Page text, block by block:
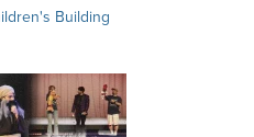
Building